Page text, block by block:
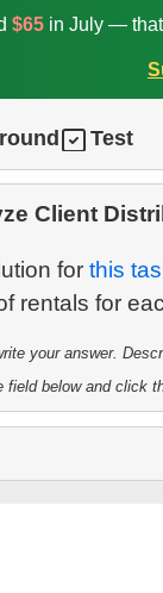
$65in July — that
Test
Client
for this
your answer.
field below and click